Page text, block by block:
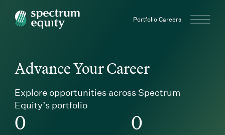
Spectrum Equity Portfolio Careers
Advance Your Career
Explore opportunities across Spectrum
Equity’s portfolio
0 0